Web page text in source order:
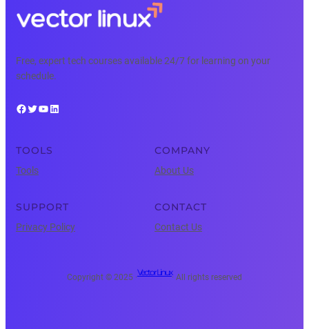
Free, expert tech courses available 24/7 for learning on your
schedule.
Facebook Twitter YouTube LinkedIn
TOOLS
Tools
COMPANY
About Us
SUPPORT
Privacy Policy
CONTACT
Contact Us
Copyright © 2025 ·
Vector Linux
· All rights reserved